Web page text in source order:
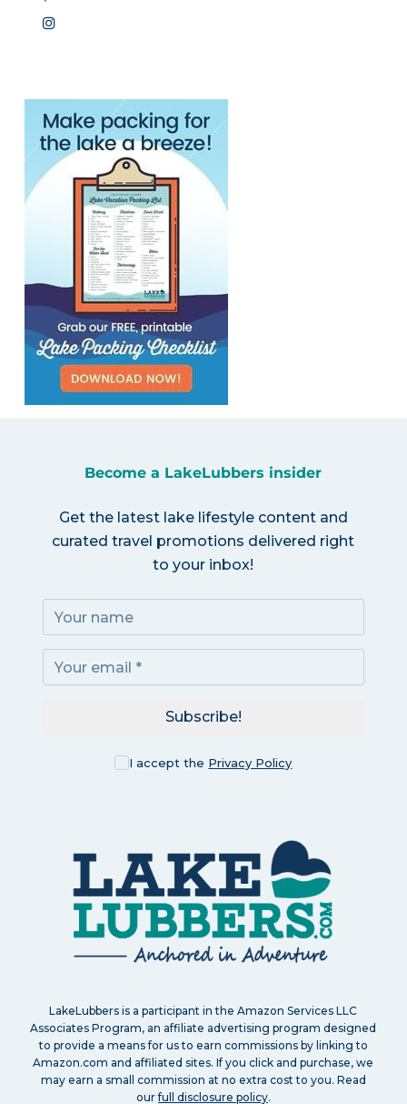
Become a LakeLubbers insider
Get the latest lake lifestyle content and
curated travel promotions delivered right
to your inbox!
I accept the Privacy Policy
Subscribe!
LakeLubbers is a participant in the Amazon Services LLC
Associates Program, an affiliate advertising program designed
to provide a means for us to earn commissions by linking to
Amazon.com and affiliated sites. If you click and purchase, we
may earn a small commission at no extra cost to you. Read
ourfull disclosure policy.